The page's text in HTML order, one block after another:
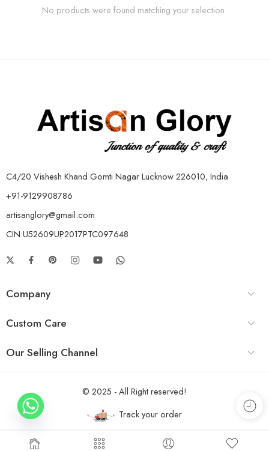
No products were found matching your selection.
C4/20 Vishesh Khand Gomti Nagar Lucknow 226010, India
+91-9129908786
artisanglory@gmail.com
CIN:U52609UP2017PTC097648
Company
Custom Care
Our Selling Channel
© 2025 - All Right reserved!
Track your order